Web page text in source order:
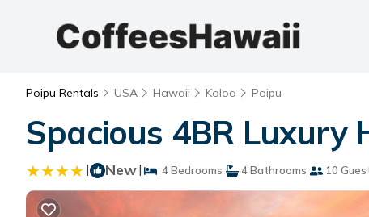
Poipu Rentals USA Hawaii Koloa Poipu
Spacious 4BR Luxury
| New| 4 Bedrooms 4 Bathrooms 10